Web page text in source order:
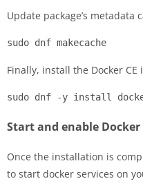
Update package’s metadata
sudo dnf makecache
Finally, install the Docker CE
sudo dnf -y install
Start and enable Docker
Once the installation is
to start docker services on